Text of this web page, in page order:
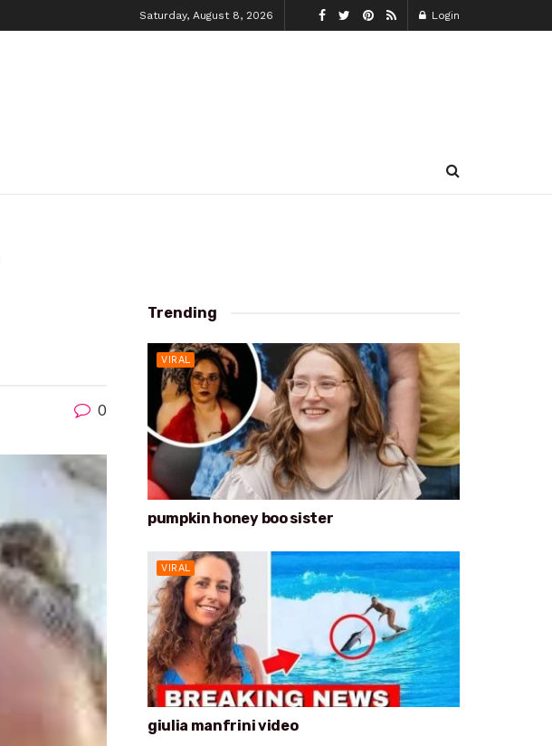
Saturday, August 8, 2026 Login
0
Trending
VIRAL
pumpkin honey boo sister
VIRAL
giulia manfrini video